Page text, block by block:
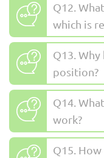
Q12.
which is
Q13.
position?
Q14.
work?
Q15.